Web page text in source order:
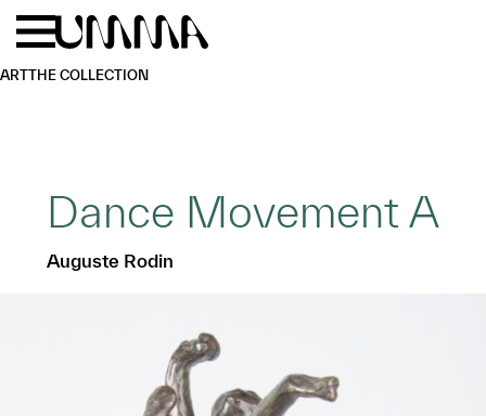
Skip to main content
ARTTHE COLLECTION
Dance Movement A
Auguste Rodin